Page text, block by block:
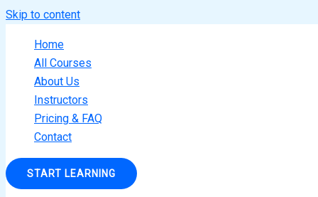
Skip to content
Home
All Courses
About Us
Instructors
Pricing & FAQ
Contact
START LEARNING